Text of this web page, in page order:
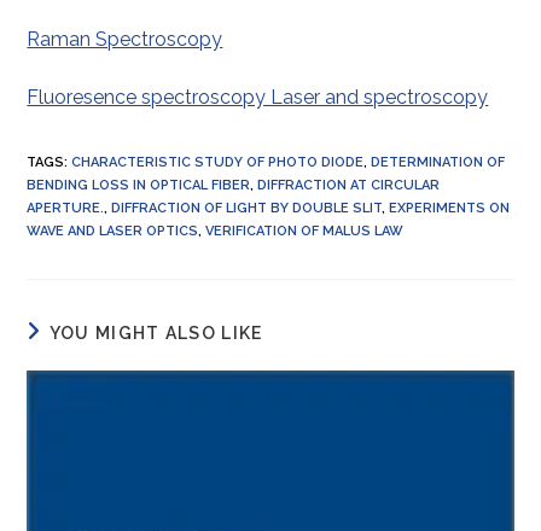
Raman Spectroscopy
Fluoresence spectroscopy Laser and spectroscopy
TAGS:CHARACTERISTIC STUDY OF PHOTO DIODE, DETERMINATION OF
BENDING LOSS IN OPTICAL FIBER, DIFFRACTION AT CIRCULAR
APERTURE., DIFFRACTION OF LIGHT BY DOUBLE SLIT, EXPERIMENTS ON
WAVE AND LASER OPTICS, VERIFICATION OF MALUS LAW
YOU MIGHT ALSO LIKE